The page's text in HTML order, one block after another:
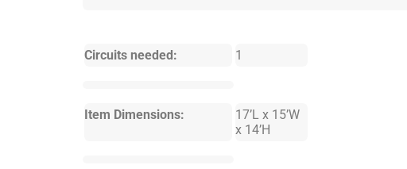
Circuits needed: 1
Item Dimensions:
17’L x 15’W
x 14’H